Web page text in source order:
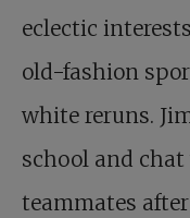
eclectic
old-fashion
white reruns.
school and
teammates